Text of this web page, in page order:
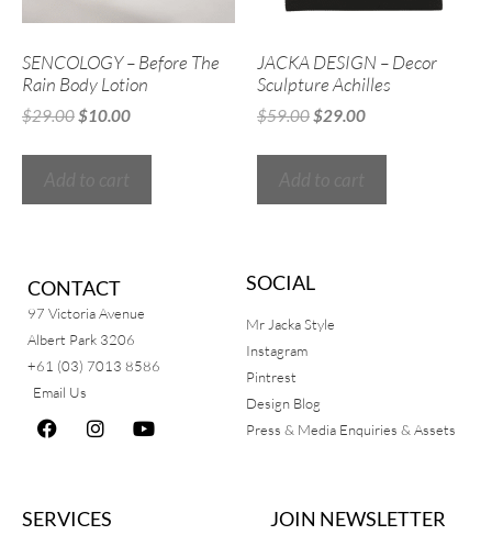
SENCOLOGY – Before The
Rain Body Lotion
$29.00$10.00
JACKA DESIGN – Decor
Sculpture Achilles
$59.00$29.00
CONTACT
97 Victoria Avenue
Albert Park 3206
+61 (03) 7013 8586
Email Us
SOCIAL
Mr Jacka Style
Instagram
Pintrest
Design Blog
Press & Media Enquiries & Assets
SERVICES JOIN NEWSLETTER